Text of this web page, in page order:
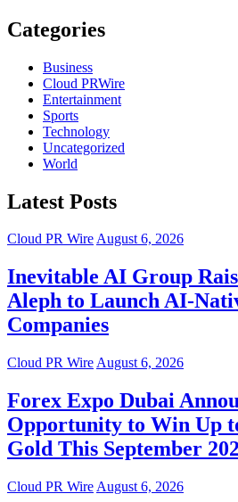
Categories
Business
Cloud PRWire
Entertainment
Sports
Technology
Uncategorized
World
Latest Posts
Cloud PR WireAugust 6, 2026
Inevitable AI Group
Aleph to Launch AI-
Companies
Cloud PR Wire August 6, 2026
Forex Expo Dubai
Opportunity to Win Up
Gold This September
Cloud PR Wire August 6, 2026